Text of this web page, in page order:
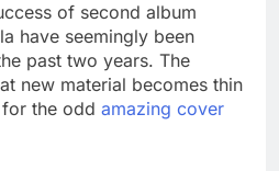
of second album
have seemingly been
past two years. The
new material becomes thin
the odd amazing cover